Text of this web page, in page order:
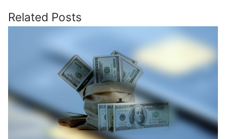
Related Posts